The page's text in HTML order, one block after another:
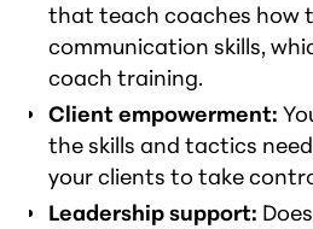
that teach coaches how
communication skills,
coach training.
Client empowerment:
the skills and tactics
your clients to take
Leadership support: